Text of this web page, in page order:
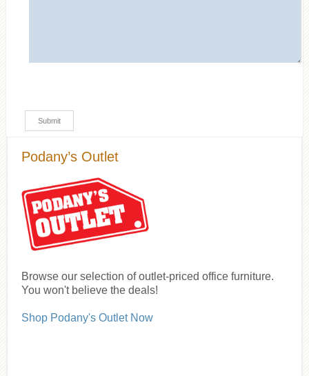
Podany’s Outlet
Browse our selection of outlet-priced office furniture.
You won't believe the deals!
Shop Podany's Outlet Now